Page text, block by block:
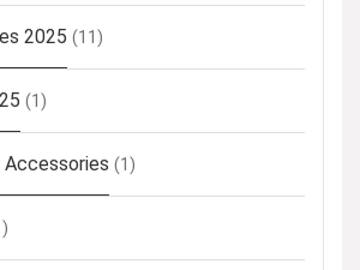
2025 (11)
(1)
Accessories (1)